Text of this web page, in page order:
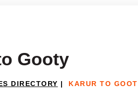
Gooty
DIRECTORY | KARUR TO